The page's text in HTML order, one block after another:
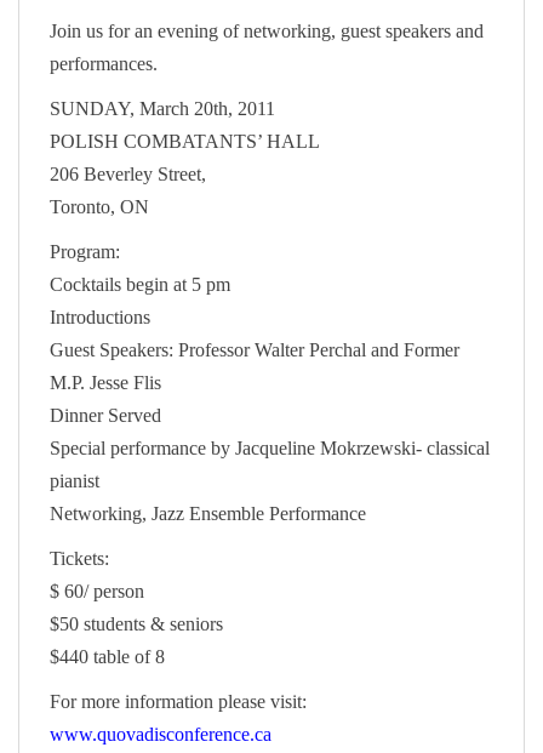
Join us for an evening of networking, guest speakers and
performances.
SUNDAY, March 20th, 2011
POLISH COMBATANTS’ HALL
206 Beverley Street,
Toronto, ON
Program:
Cocktails begin at 5 pm
Introductions
Guest Speakers: Professor Walter Perchal and Former
M.P. Jesse Flis
Dinner Served
Special performance by Jacqueline Mokrzewski- classical
pianist
Networking, Jazz Ensemble Performance
Tickets:
$ 60/ person
$50 students & seniors
$440 table of 8
For more information please visit:
www.quovadisconference.ca